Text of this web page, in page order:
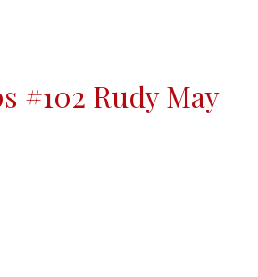
#102 Rudy May